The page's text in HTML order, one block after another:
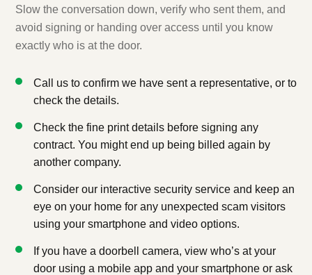
Slow the conversation down, verify who sent them, and
avoid signing or handing over access until you know
exactly who is at the door.
Call us to confirm we have sent a representative, or to
check the details.
Check the fine print details before signing any
contract. You might end up being billed again by
another company.
Consider our interactive security service and keep an
eye on your home for any unexpected scam visitors
using your smartphone and video options.
If you have a doorbell camera, view who’s at your
door using a mobile app and your smartphone or ask